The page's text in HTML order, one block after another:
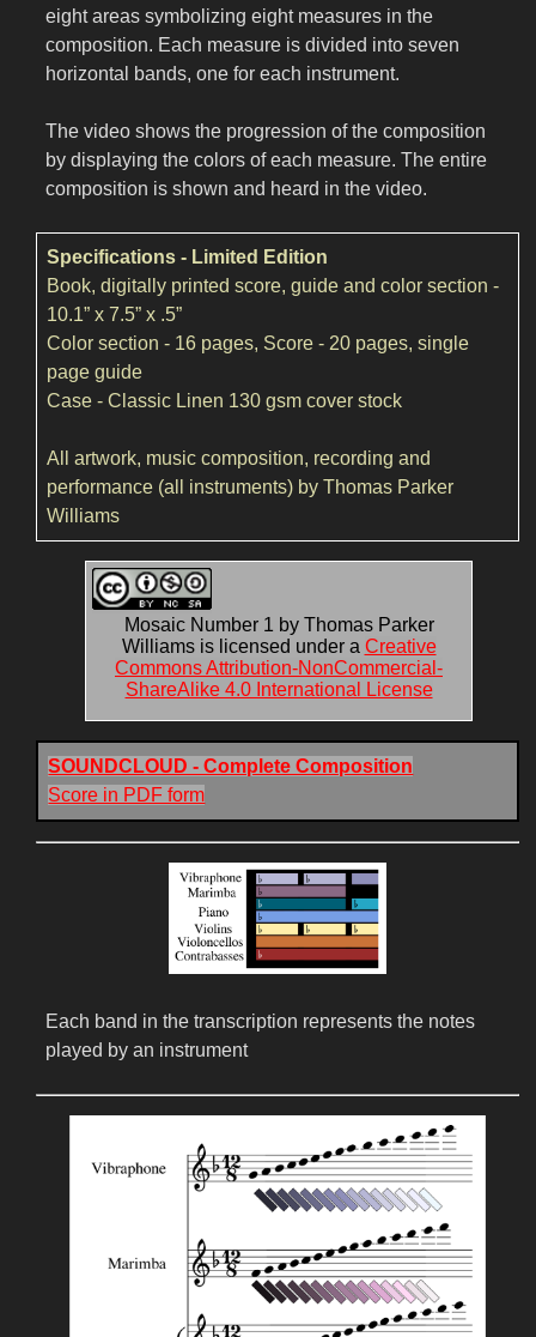
eight areas symbolizing eight measures in the
composition. Each measure is divided into seven
horizontal bands, one for each instrument.
The video shows the progression of the composition
by displaying the colors of each measure. The entire
composition is shown and heard in the video.
Specifications - Limited Edition
Book, digitally printed score, guide and color section -
10.1” x 7.5” x .5”
Color section - 16 pages, Score - 20 pages, single
page guide
Case - Classic Linen 130 gsm cover stock
All artwork, music composition, recording and
performance (all instruments) by Thomas Parker
Williams
Mosaic Number 1 by Thomas Parker
Williams is licensed under a Creative
Commons Attribution-NonCommercial-
ShareAlike 4.0 International License
SOUNDCLOUD - Complete Composition
Score in PDF form
Each band in the transcription represents the notes
played by an instrument